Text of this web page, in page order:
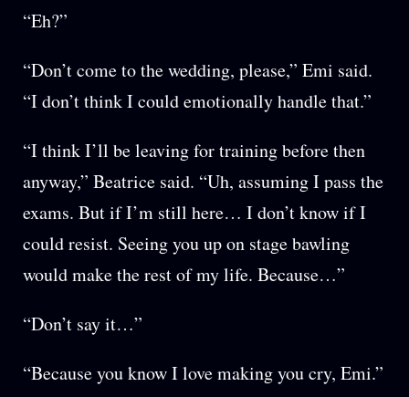
“Eh?”
“Don’t come to the wedding, please,” Emi said.
“I don’t think I could emotionally handle that.”
“I think I’ll be leaving for training before then
anyway,” Beatrice said. “Uh, assuming I pass the
exams. But if I’m still here… I don’t know if I
could resist. Seeing you up on stage bawling
would make the rest of my life. Because…”
“Don’t say it…”
“Because you know I love making you cry, Emi.”